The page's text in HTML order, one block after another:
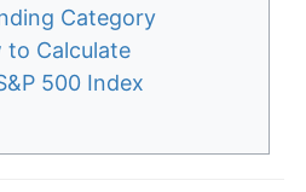
Category
to Calculate
500 Index